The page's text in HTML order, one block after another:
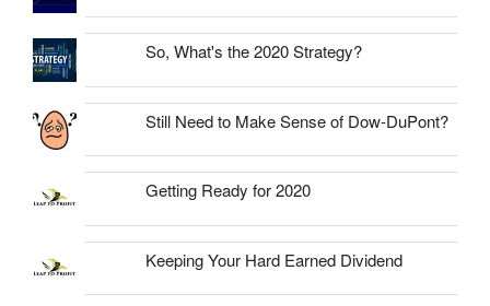
So, What's the 2020 Strategy?
Still Need to Make Sense of Dow-DuPont?
Getting Ready for 2020
Keeping Your Hard Earned Dividend